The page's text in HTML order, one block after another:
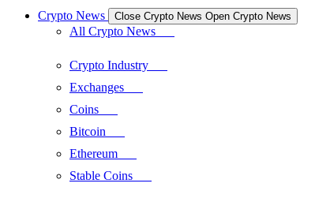
Crypto News Close Crypto News Open Crypto News
All Crypto News
Crypto Industry
Exchanges
Coins
Bitcoin
Ethereum
Stable Coins